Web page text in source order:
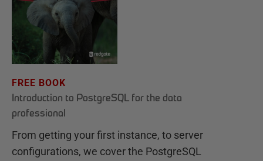
FREE BOOK
Introduction to PostgreSQL for the data
professional
From getting your first instance, to server
configurations, we cover the PostgreSQL